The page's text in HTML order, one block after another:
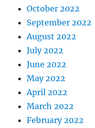
October 2022
September 2022
August 2022
July 2022
June 2022
May 2022
April 2022
March 2022
February 2022